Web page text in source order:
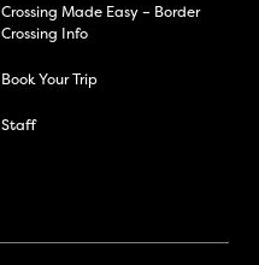
Crossing Made Easy – Border
Crossing Info
Book Your Trip
Staff